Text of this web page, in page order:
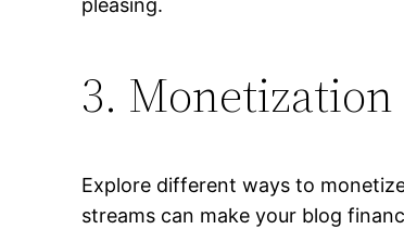
pleasing.
3. Monetization
Explore different ways to
streams can make your blog